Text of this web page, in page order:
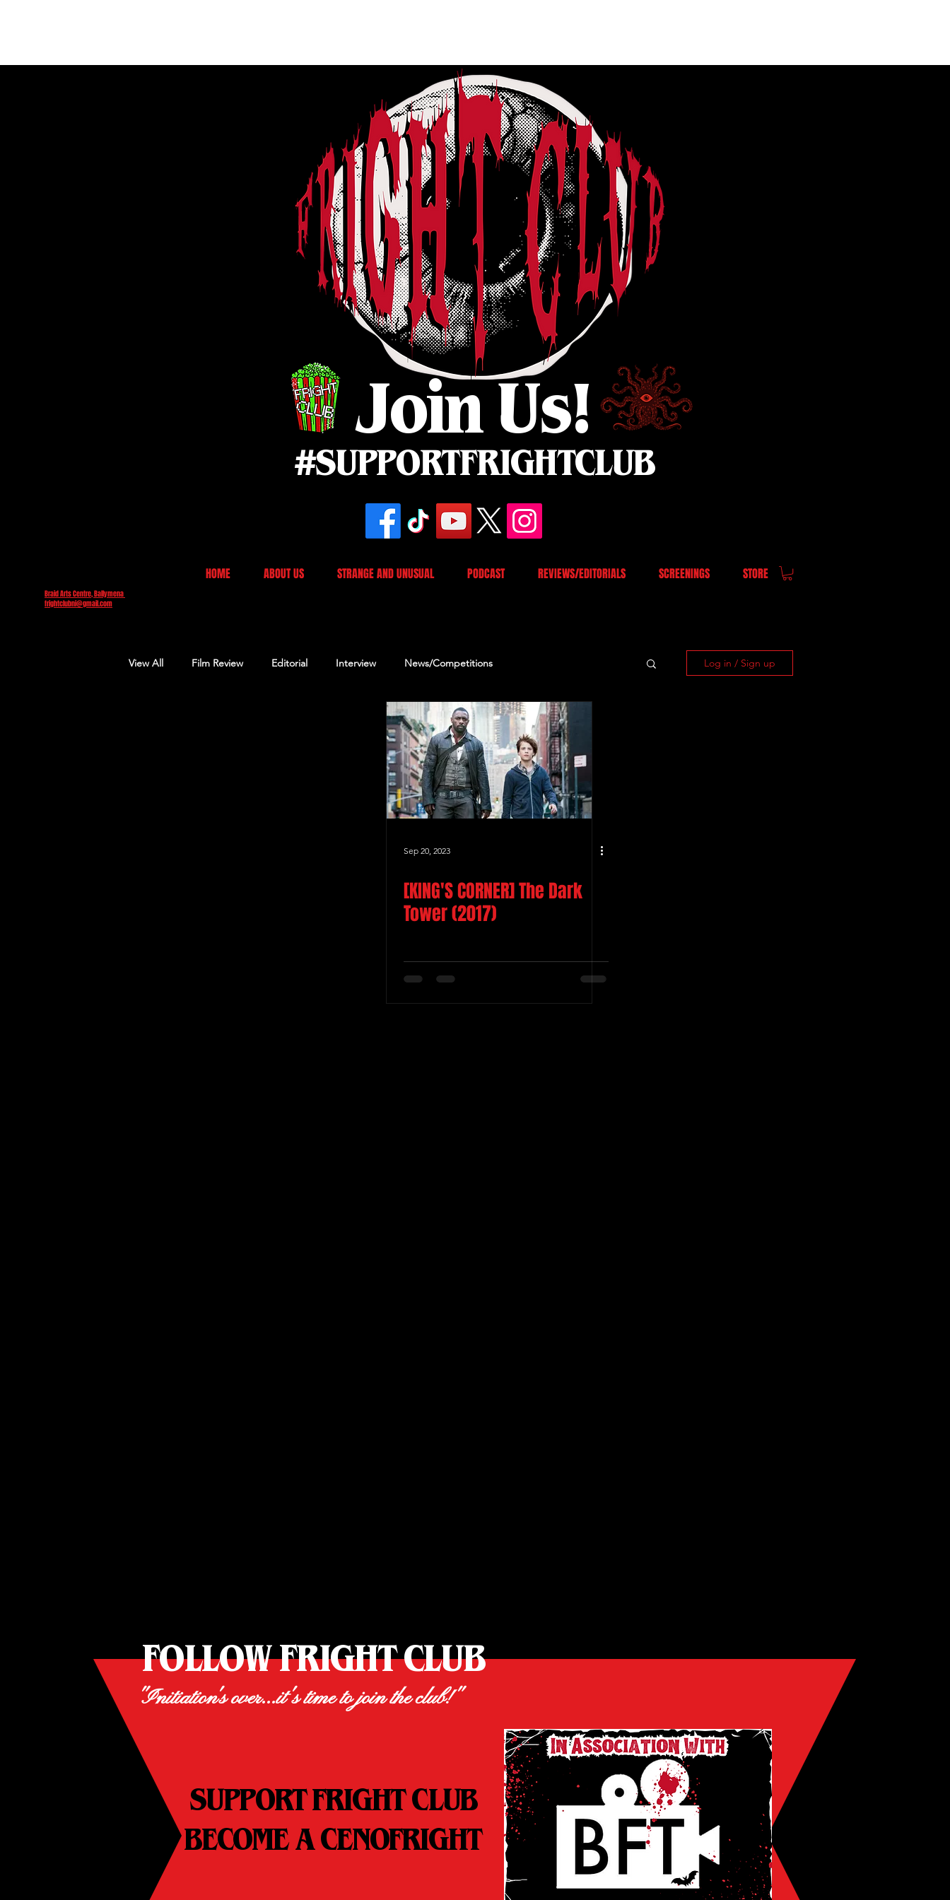
Join Us!
#SUPPORTFRIGHTCLUB
Braid Arts Centre, Ballymena
frightclubni@gmail.com
HOME ABOUT US STRANGE AND UNUSUAL PODCAST REVIEWS/EDITORIALS SCREENINGS STORE
View All Film Review Editorial Interview News/Competitions
Other Review
Log in / Sign up
Sep 20, 2023
[KING'S CORNER] The Dark
Tower (2017)
FOLLOW FRIGHT CLUB
"Initiation's over...it's time to join the club!"
BECOME A CENOFRIGHT
SUPPORT FRIGHT CLUB